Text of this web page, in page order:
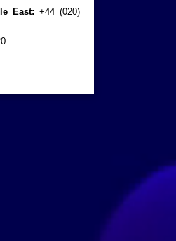
East: +44 (020)